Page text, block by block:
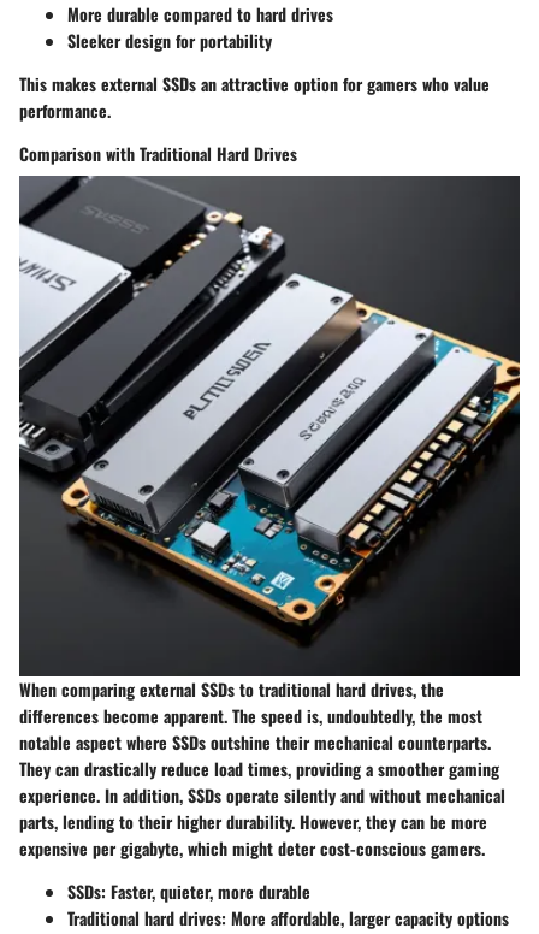
More durable compared to hard drives
Sleeker design for portability
This makes external SSDs an attractive option for gamers who value
performance.
Comparison with Traditional Hard Drives
When comparing external SSDs to traditional hard drives, the
differences become apparent. The speed is, undoubtedly, the most
notable aspect where SSDs outshine their mechanical counterparts.
They can drastically reduce load times, providing a smoother gaming
experience. In addition, SSDs operate silently and without mechanical
parts, lending to their higher durability. However, they can be more
expensive per gigabyte, which might deter cost-conscious gamers.
SSDs: Faster, quieter, more durable
Traditional hard drives: More affordable, larger capacity options